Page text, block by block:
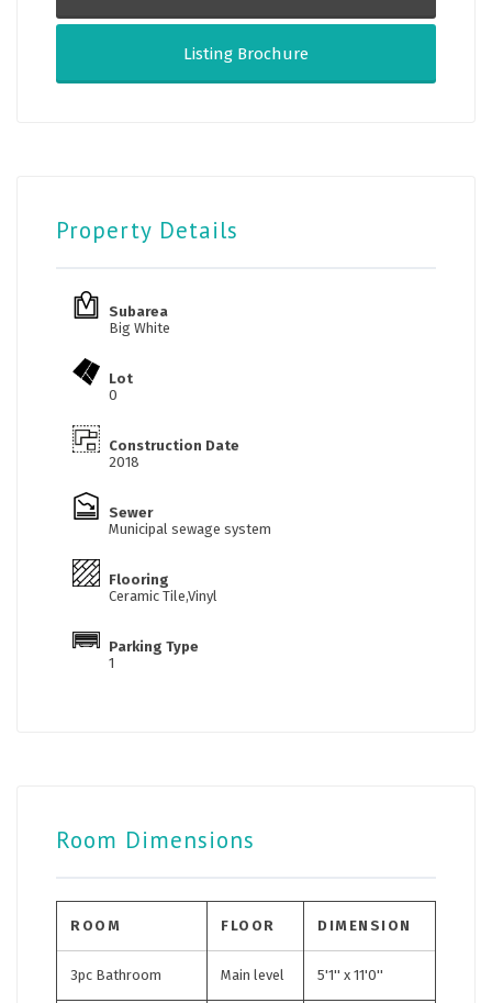
Listing Brochure
Property Details
Subarea
Big White
Lot
0
Construction Date
2018
Sewer
Municipal sewage system
Flooring
Ceramic Tile,Vinyl
Parking Type
1
Room Dimensions
ROOM FLOOR DIMENSION
3pc Bathroom Main level 5'1'' x 11'0''